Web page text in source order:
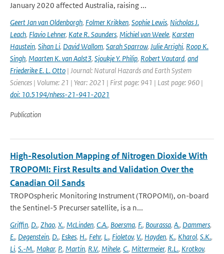
January 2020 affected Australia, raising ...
Geert Jan van Oldenborgh, Folmer Krikken, Sophie Lewis, Nicholas J.
Leach, Flavio Lehner, Kate R. Saunders, Michiel van Weele, Karsten
Haustein, Sihan Li, David Wallom, Sarah Sparrow, Julie Arrighi, Roop K.
Singh, Maarten K. van Aalst3, Sjoukje Y. Philip, Robert Vautard, and
Friederike E. L. Otto | Journal: Natural Hazards and Earth System
Sciences | Volume: 21 | Year: 2021 | First page: 941 | Last page: 960 |
doi: 10.5194/nhess-21-941-2021
Publication
High-Resolution Mapping of Nitrogen Dioxide With
TROPOMI: First Results and Validation Over the
Canadian Oil Sands
TROPOspheric Monitoring Instrument (TROPOMI), on-board
the Sentinel-5 Precurser satellite, is a n...
Griffin, D., Zhao, X., McLinden, C.A., Boersma, F., Bourassa, A., Dammers,
E., Degenstein, D., Eskes, H., Fehr, L., Fioletov, V., Hayden, K., Kharol, S.K.,
Li, S.-M., Makar, P., Martin, R.V., Mihele, C., Mittermeier, R.L., Krotkov,